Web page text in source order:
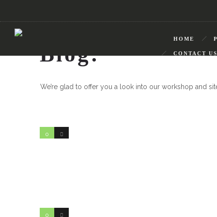
HOME
CONTACT US
Blog:
We’re glad to offer you a look into our workshop and
0 1
0 0